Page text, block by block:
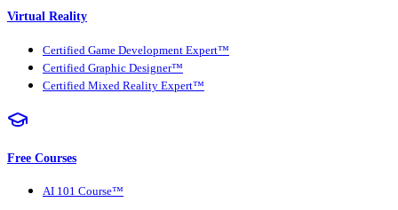
Virtual Reality
Certified Game Development Expert™
Certified Graphic Designer™
Certified Mixed Reality Expert™
Free Courses
AI 101 Course™